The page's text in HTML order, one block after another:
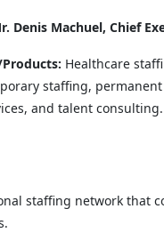
Denis Machuel, Chief
Healthcare
staffing,
and talent consulting.
staffing network that